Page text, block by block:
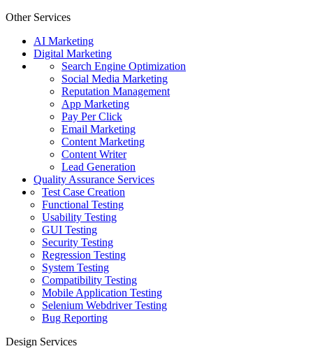
Other Services
AI Marketing
Digital Marketing
Search Engine Optimization
Social Media Marketing
Reputation Management
App Marketing
Pay Per Click
Email Marketing
Content Marketing
Content Writer
Lead Generation
Quality Assurance Services
Test Case Creation
Functional Testing
Usability Testing
GUI Testing
Security Testing
Regression Testing
System Testing
Compatibility Testing
Mobile Application Testing
Selenium Webdriver Testing
Bug Reporting
Design Services